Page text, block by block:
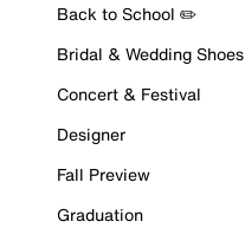
Back to School ✏️
Bridal & Wedding Shoes
Concert & Festival
Designer
Fall Preview
Graduation